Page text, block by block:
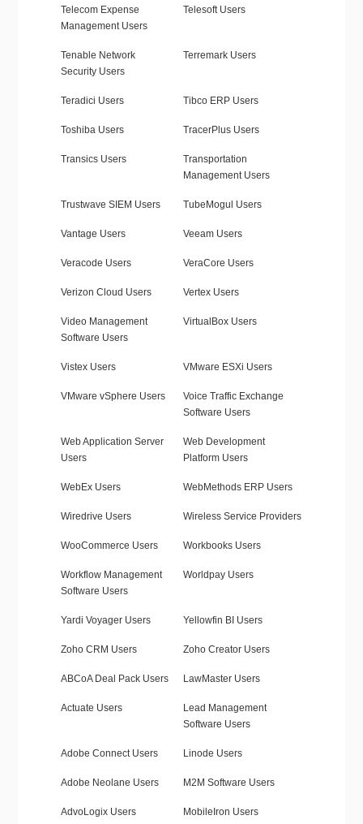
Telecom Expense
Management Users
Telesoft Users
Tenable Network
Security Users
Terremark Users
Teradici Users Tibco ERP Users
Toshiba Users TracerPlus Users
Transics Users
Transportation
Management Users
Trustwave SIEM Users TubeMogul Users
Vantage Users Veeam Users
Veracode Users VeraCore Users
Verizon Cloud Users Vertex Users
Video Management
Software Users
VirtualBox Users
Vistex Users VMware ESXi Users
VMware vSphere Users
Voice Traffic Exchange
Software Users
Web Application Server
Users
Web Development
Platform Users
WebEx Users WebMethods ERP Users
Wiredrive Users Wireless Service Providers
WooCommerce Users Workbooks Users
Workflow Management
Software Users
Worldpay Users
Yardi Voyager Users Yellowfin BI Users
Zoho CRM Users Zoho Creator Users
ABCoA Deal Pack Users LawMaster Users
Actuate Users
Lead Management
Software Users
Adobe Connect Users Linode Users
Adobe Neolane Users M2M Software Users
AdvoLogix Users MobileIron Users